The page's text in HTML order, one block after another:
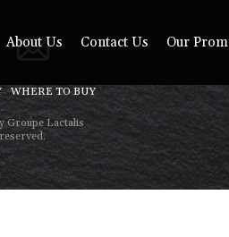
About Us Contact Us Our
WHERE TO BUY
Groupe Lactalis